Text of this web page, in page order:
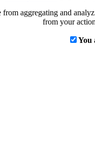
from aggregating and
from your
You